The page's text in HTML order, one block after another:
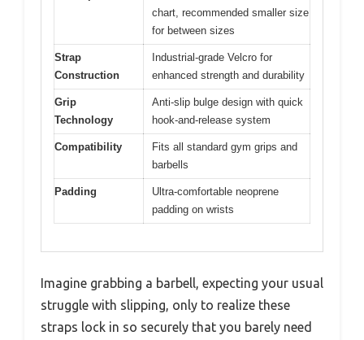
chart, recommended smaller size
for between sizes
Strap
Construction
Industrial-grade Velcro for
enhanced strength and durability
Grip
Technology
Anti-slip bulge design with quick
hook-and-release system
Compatibility
Fits all standard gym grips and
barbells
Padding
Ultra-comfortable neoprene
padding on wrists
Imagine grabbing a barbell, expecting your usual
struggle with slipping, only to realize these
straps lock in so securely that you barely need